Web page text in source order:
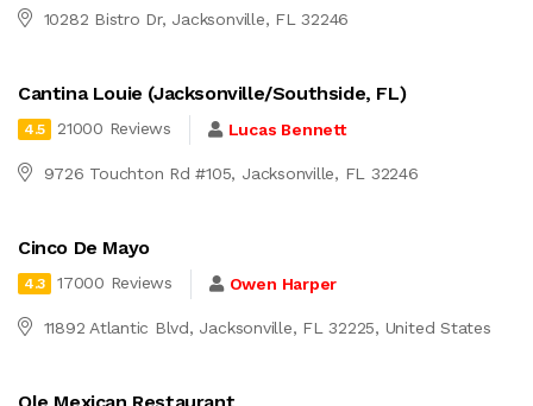
10282 Bistro Dr, Jacksonville, FL 32246
Cantina Louie (Jacksonville/Southside, FL)
4.5 21000 Reviews Lucas Bennett
9726 Touchton Rd #105, Jacksonville, FL 32246
Cinco De Mayo
4.3 17000 Reviews Owen Harper
11892 Atlantic Blvd, Jacksonville, FL 32225, United States
Ole Mexican Restaurant